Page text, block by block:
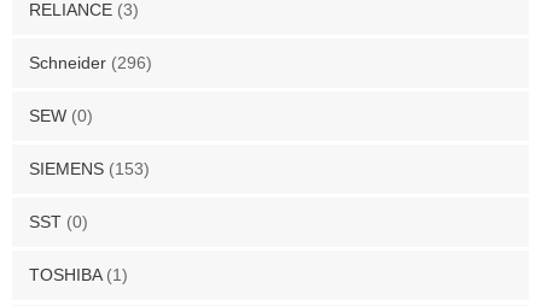
RELIANCE (3)
Schneider (296)
SEW (0)
SIEMENS (153)
SST (0)
TOSHIBA (1)